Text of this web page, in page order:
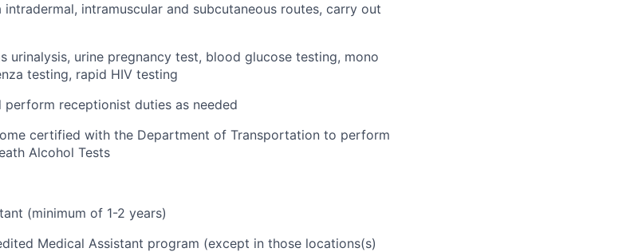
intramuscular and subcutaneous routes, carry out
urinalysis, urine pregnancy test, blood glucose testing, mono
testing, rapid HIV testing
receptionist duties as needed
certified with the Department of Transportation to perform
Alcohol Tests
(minimum of 1-2 years)
Medical Assistant program (except in those locations(s)